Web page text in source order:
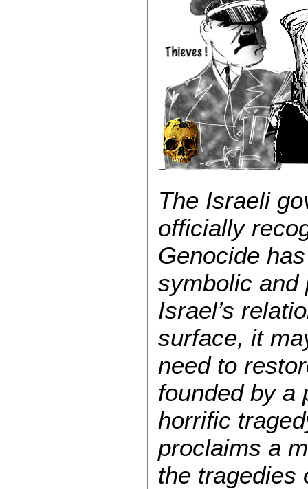
The Israeli
officially
Genocide
symbolic and
Israel’s
surface, it
need to
founded by a
horrific
proclaims a
the tragedies